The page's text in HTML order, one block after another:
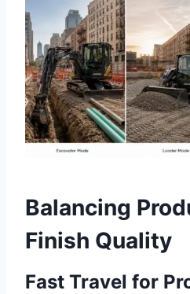
Balancing
Finish Quality
Fast Travel for